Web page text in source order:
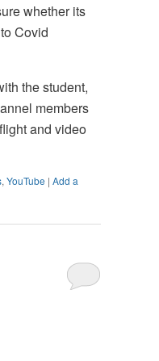
whether its
Covid
the student,
members
and video
, YouTube | Add a